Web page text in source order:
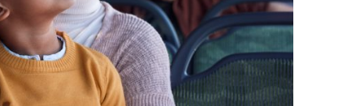
हिन्दी
한국어
नेपाली